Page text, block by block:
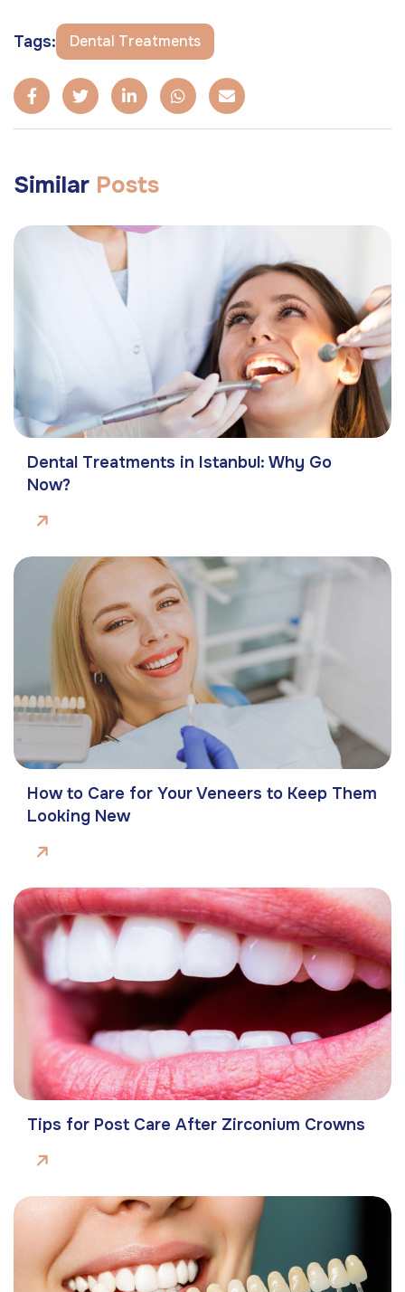
Tags: Dental Treatments
Similar Posts
Dental Treatments in Istanbul: Why Go
Now?
How to Care for Your Veneers to Keep Them
Looking New
Tips for Post Care After Zirconium Crowns